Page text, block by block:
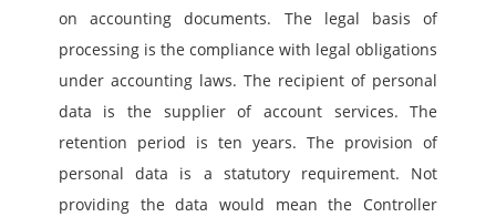
on accounting documents. The legal basis of
processing is the compliance with legal obligations
under accounting laws. The recipient of personal
data is the supplier of account services. The
retention period is ten years. The provision of
personal data is a statutory requirement. Not
providing the data would mean the Controller